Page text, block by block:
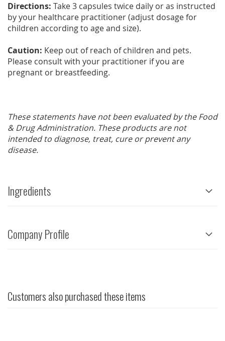
Directions: Take 3 capsules twice daily or as instructed
by your healthcare practitioner (adjust dosage for
children according to age and size).
Caution: Keep out of reach of children and pets.
Please consult with your practitioner if you are
pregnant or breastfeeding.
These statements have not been evaluated by the Food
& Drug Administration. These products are not
intended to diagnose, treat, cure or prevent any
disease.
Ingredients
Company Profile
Customers also purchased these items